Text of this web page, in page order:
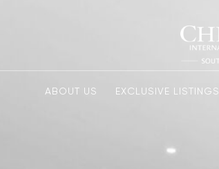
ABOUT US EXCLUSIVE LISTINGS